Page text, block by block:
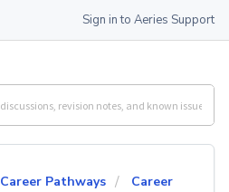
Sign in to Aeries Support
Career Pathways
Career